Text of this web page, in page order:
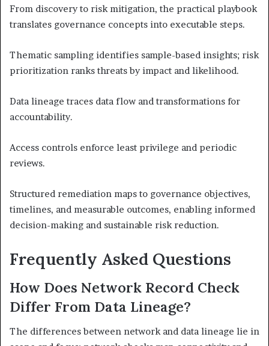
From discovery to risk mitigation, the practical playbook
translates governance concepts into executable steps.
Thematic sampling identifies sample-based insights; risk
prioritization ranks threats by impact and likelihood.
Data lineage traces data flow and transformations for
accountability.
Access controls enforce least privilege and periodic
reviews.
Structured remediation maps to governance objectives,
timelines, and measurable outcomes, enabling informed
decision-making and sustainable risk reduction.
Frequently Asked Questions
How Does Network Record Check
Differ From Data Lineage?
The differences between network and data lineage lie in